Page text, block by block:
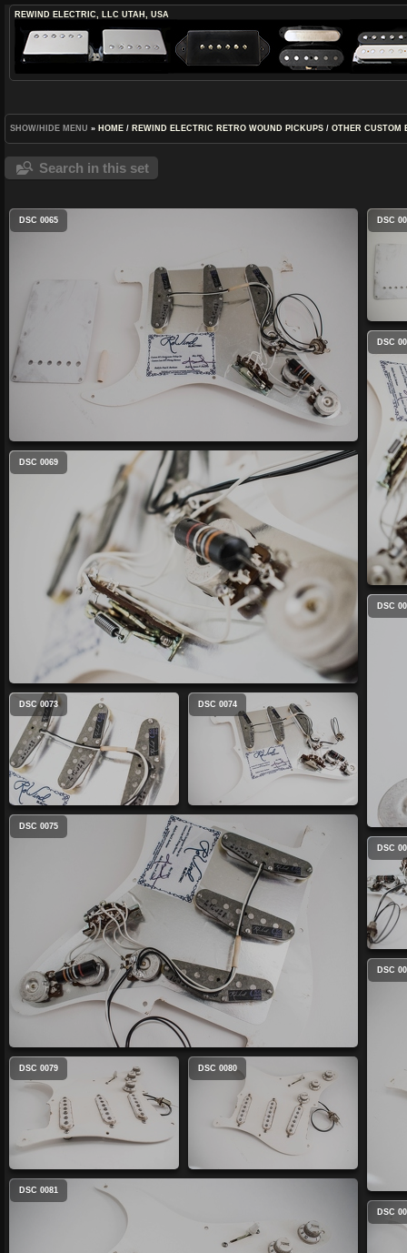
REWIND ELECTRIC, LLC UTAH, USA
SHOW/HIDE MENU » HOME / REWIND ELECTRIC RETRO WOUND PICKUPS / OTHER CUSTOM
Search in this set
DSC 0065 DSC
DSC 0069
DSC
DSC
DSC 0073 DSC 0074
DSC 0075
DSC
DSC
DSC 0079 DSC 0080
DSC 0081
DSC